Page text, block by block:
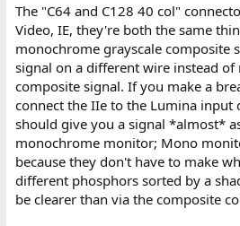
The "C64 and C128 40 col"
Video, IE, they're both the same
monochrome grayscale composite
signal on a different wire instead
composite signal. If you make a
connect the IIe to the Lumina input
should give you a signal *almost*
monochrome monitor; Mono
because they don't have to make
different phosphors sorted by a
be clearer than via the composite